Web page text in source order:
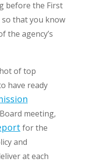
before the First
so that you know
the agency’s
of top
have ready
meeting,
for the
and
at each